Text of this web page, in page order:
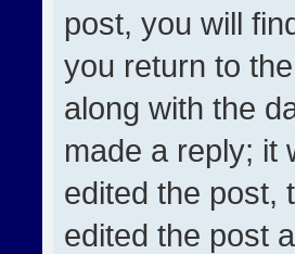
post, you will
you return to
along with the
made a reply; it
edited the post,
edited the post